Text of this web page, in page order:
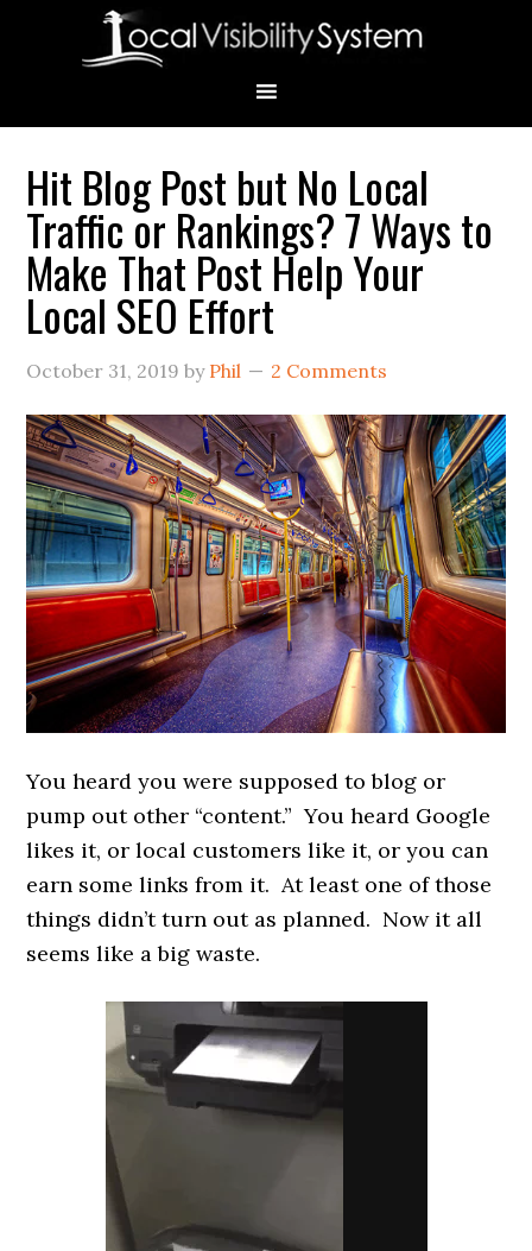
Hit Blog Post but No Local
Traffic or Rankings? 7 Ways to
Make That Post Help Your
Local SEO Effort
October 31, 2019 by Phil 2 Comments
You heard you were supposed to blog or
pump out other “content.” You heard Google
likes it, or local customers like it, or you can
earn some links from it. At least one of those
things didn’t turn out as planned. Now it all
seems like a big waste.
Primary
Sidebar